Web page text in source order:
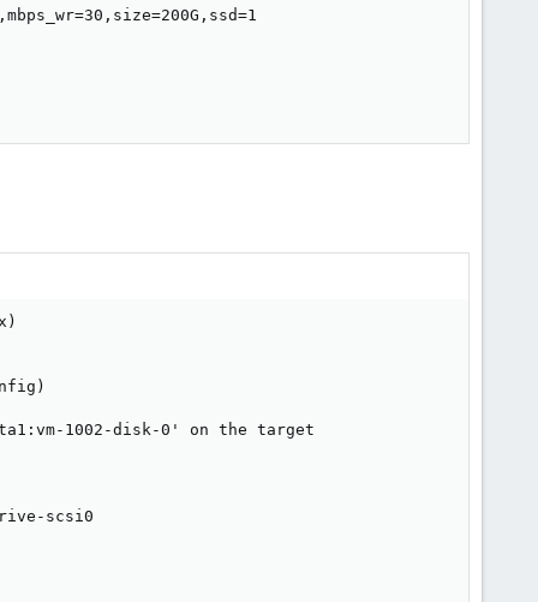
scsi0: transferred 437.0 GiB of 445.0 GiB (98.21%) in 2h 55m 46s
drive-scsi0: transferred 437.1 GiB of 445.0 GiB (98.21%) in 2h 55m